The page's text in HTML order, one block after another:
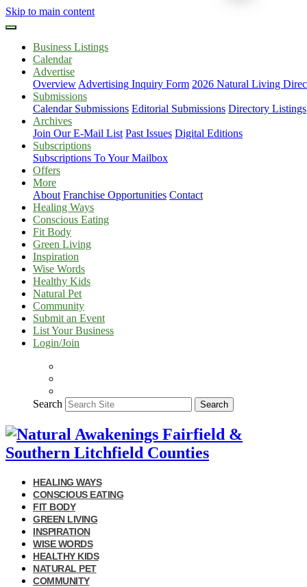
Skip to main content
Business Listings
Calendar
Advertise
Overview Advertising Inquiry Form 2026 Natural Living
Submissions
Calendar Submissions Editorial Submissions Directory Listings
Archives
Join Our E-Mail List Past Issues Digital Editions
Subscriptions
Subscriptions To Your Mailbox
Offers
More
About Franchise Opportunities Contact
Healing Ways
Conscious Eating
Fit Body
Green Living
Inspiration
Wise Words
Healthy Kids
Natural Pet
Community
Submit an Event
List Your Business
Login/Join
Search Search
HEALING WAYS
CONSCIOUS EATING
FIT BODY
GREEN LIVING
INSPIRATION
WISE WORDS
HEALTHY KIDS
NATURAL PET
COMMUNITY